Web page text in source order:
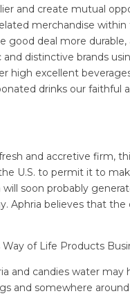
and create mutual
merchandise
good deal more
distinctive brands
high excellent
drinks our
and accretive firm,
U.S. to permit it to
soon probably
Aphria believes that
of Life Products
and candies water may
and somewhere